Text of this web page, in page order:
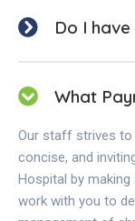
Do I
What
Our staff strives to
concise, and
Hospital by
work with you to